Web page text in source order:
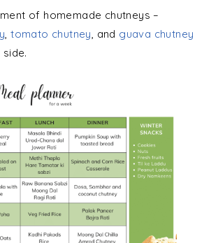
of homemade chutneys –
,tomato chutney, and guava chutney